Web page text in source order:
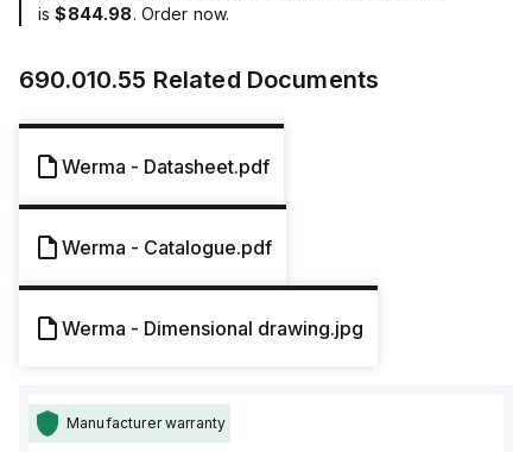
is$844.98. Order now.
690.010.55 Related Documents
Werma - Datasheet.pdf
Werma - Catalogue.pdf
Werma - Dimensional drawing.jpg
Manufacturer warranty